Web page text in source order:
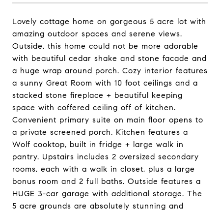
Lovely cottage home on gorgeous 5 acre lot with
amazing outdoor spaces and serene views.
Outside, this home could not be more adorable
with beautiful cedar shake and stone facade and
a huge wrap around porch. Cozy interior features
a sunny Great Room with 10 foot ceilings and a
stacked stone fireplace + beautiful keeping
space with coffered ceiling off of kitchen.
Convenient primary suite on main floor opens to
a private screened porch. Kitchen features a
Wolf cooktop, built in fridge + large walk in
pantry. Upstairs includes 2 oversized secondary
rooms, each with a walk in closet, plus a large
bonus room and 2 full baths. Outside features a
HUGE 3-car garage with additional storage. The
5 acre grounds are absolutely stunning and